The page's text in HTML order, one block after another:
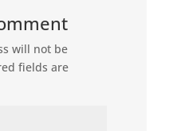
will not be
fields are